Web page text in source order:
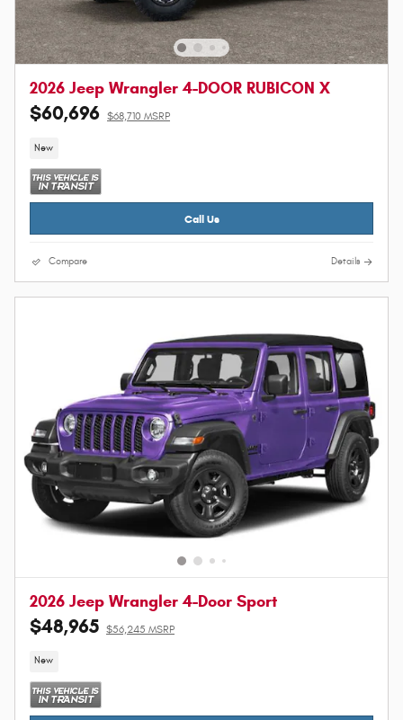
2026 Jeep Wrangler 4-DOOR RUBICON X
$60,696 $68,710 MSRP
New
Call Us
Compare Details
2026 Jeep Wrangler 4-Door Sport
$48,965 $56,245 MSRP
New